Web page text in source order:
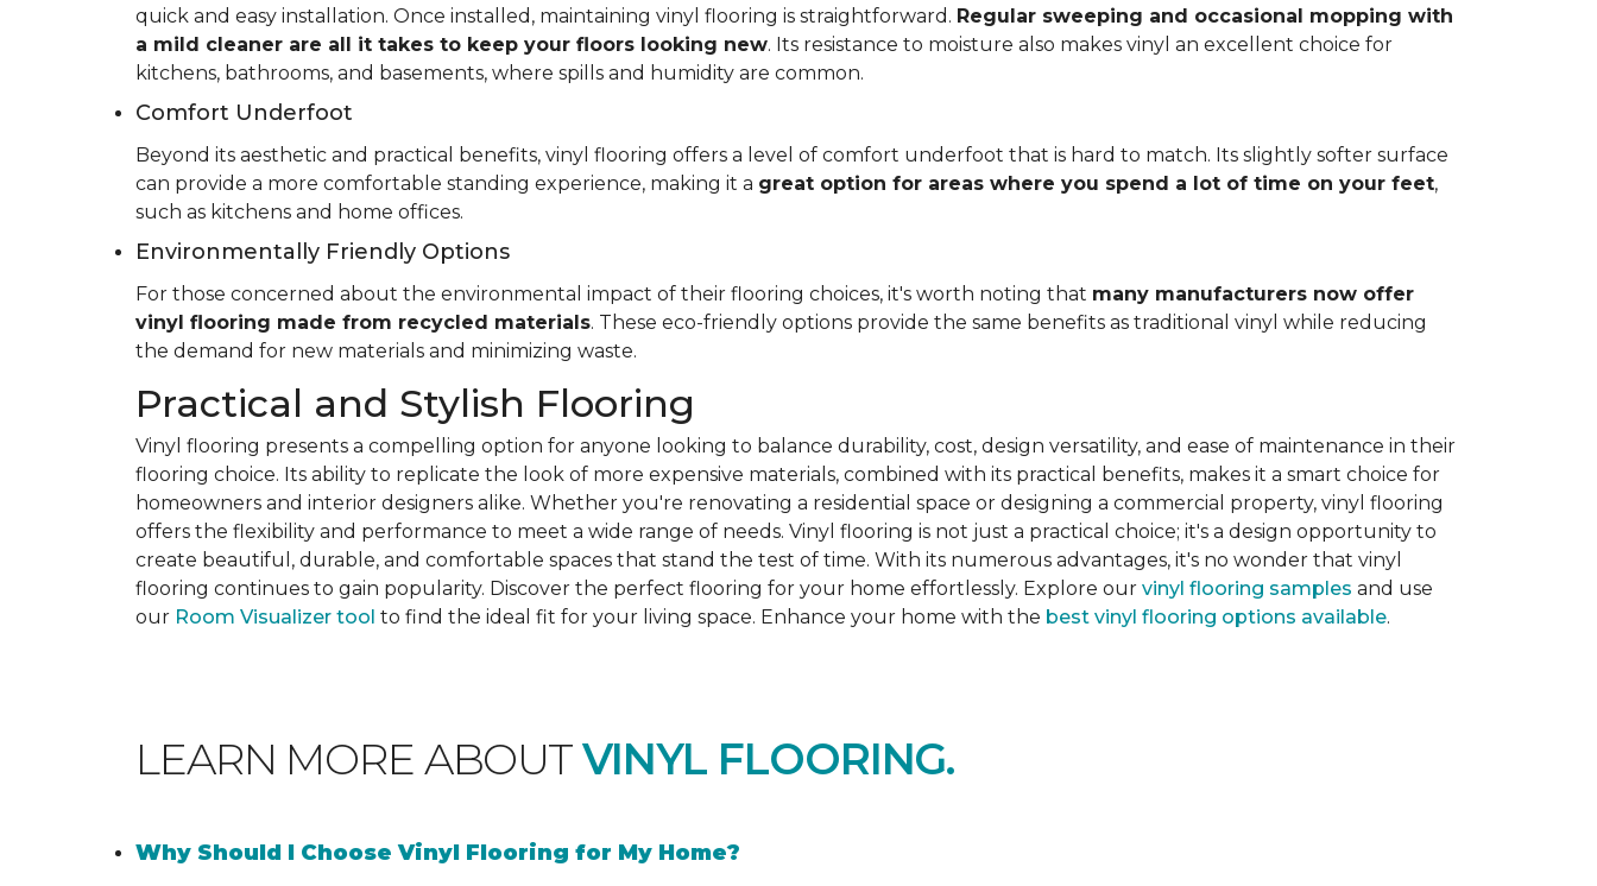
quick and easy installation. Once installed, maintaining vinyl flooring is straightforward. Regular sweeping and occasional mopping with
a mild cleaner are all it takes to keep your floors looking new. Its resistance to moisture also makes vinyl an excellent choice for
kitchens, bathrooms, and basements, where spills and humidity are common.
Comfort Underfoot
Beyond its aesthetic and practical benefits, vinyl flooring offers a level of comfort underfoot that is hard to match. Its slightly softer surface
can provide a more comfortable standing experience, making it a great option for areas where you spend a lot of time on your feet,
such as kitchens and home offices.
Environmentally Friendly Options
For those concerned about the environmental impact of their flooring choices, it's worth noting that many manufacturers now offer
vinyl flooring made from recycled materials. These eco-friendly options provide the same benefits as traditional vinyl while reducing
the demand for new materials and minimizing waste.
Practical and Stylish Flooring
Vinyl flooring presents a compelling option for anyone looking to balance durability, cost, design versatility, and ease of maintenance in their
flooring choice. Its ability to replicate the look of more expensive materials, combined with its practical benefits, makes it a smart choice for
homeowners and interior designers alike. Whether you're renovating a residential space or designing a commercial property, vinyl flooring
offers the flexibility and performance to meet a wide range of needs. Vinyl flooring is not just a practical choice; it's a design opportunity to
create beautiful, durable, and comfortable spaces that stand the test of time. With its numerous advantages, it's no wonder that vinyl
flooring continues to gain popularity. Discover the perfect flooring for your home effortlessly. Explore our vinyl flooring samples and use
our Room Visualizer tool to find the ideal fit for your living space. Enhance your home with the best vinyl flooring options available.
LEARN MORE ABOUTVINYL FLOORING.
Why Should I Choose Vinyl Flooring for My Home?